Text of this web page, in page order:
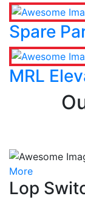
Spare
MRL
More
Lop